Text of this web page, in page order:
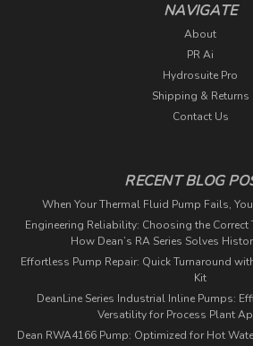
NAVIGATE
About
PR Ai
Hydrosuite Pro
Shipping & Returns
Contact Us
RECENT BLOG
When Your Thermal Fluid Pump Fails,
Engineering Reliability: Choosing the
How Dean’s RA Series Solves
Effortless Pump Repair: Quick Turnaround
Kit
DeanLine Series Industrial Inline Pumps:
Versatility for Process Plant
Dean RWA4166 Pump: Optimized for Hot